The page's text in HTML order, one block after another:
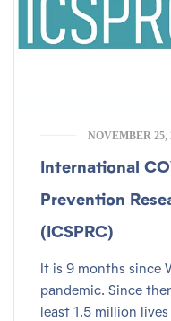
NOVEMBER 25,
International
Prevention
(ICSPRC)
It is 9 months since
pandemic. Since
least 1.5 million